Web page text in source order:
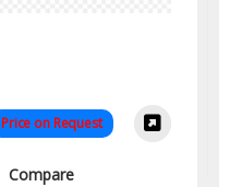
Price on Request
Compare